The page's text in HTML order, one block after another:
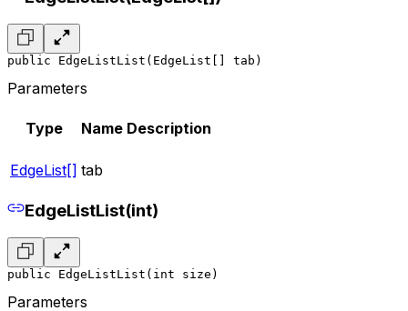
public EdgeListList(EdgeList[] tab)
Parameters
Type Name Description
EdgeList[] tab
EdgeListList(int)
public EdgeListList(int size)
Parameters